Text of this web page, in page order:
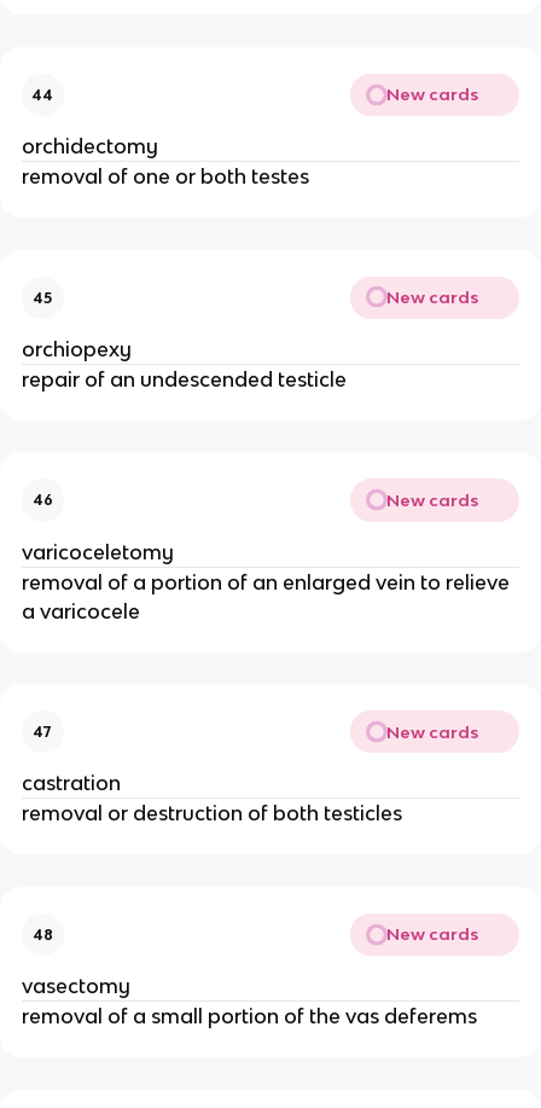
44 New cards
orchidectomy
removal of one or both testes
45 New cards
orchiopexy
repair of an undescended testicle
46 New cards
varicoceletomy
removal of a portion of an enlarged vein to relieve
a varicocele
47 New cards
castration
removal or destruction of both testicles
48 New cards
vasectomy
removal of a small portion of the vas deferems